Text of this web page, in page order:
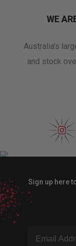
WE
Australia's
and stock
Sign up here